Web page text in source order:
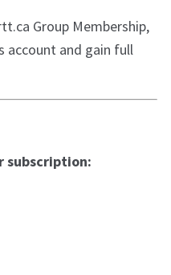
Group Membership,
account and gain full
subscription: